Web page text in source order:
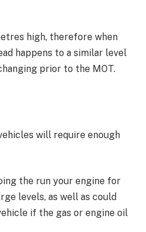
high, therefore when
happens to a similar level
prior to the MOT.
will require enough
the run your engine for
levels, as well as could
if the gas or engine oil